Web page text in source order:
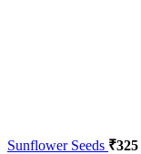
Sunflower Seeds ₹325